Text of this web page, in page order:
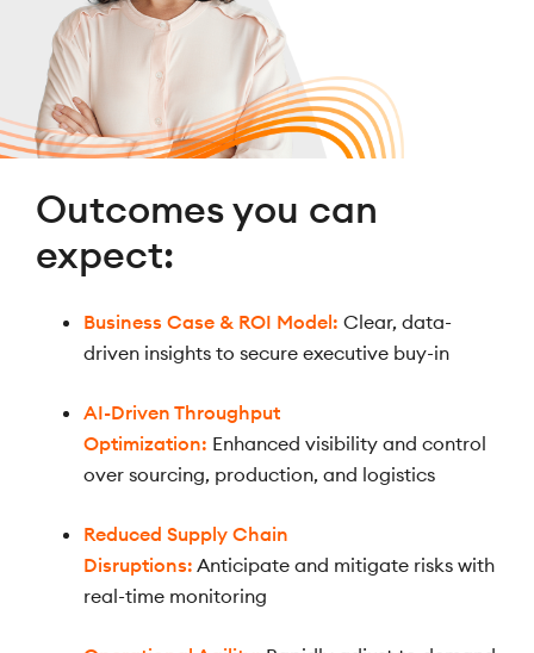
Outcomes you can
expect:
Business Case & ROI Model: Clear, data-
driven insights to secure executive buy-in
AI-Driven Throughput
Optimization: Enhanced visibility and control
over sourcing, production, and logistics
Reduced Supply Chain
Disruptions: Anticipate and mitigate risks with
real-time monitoring